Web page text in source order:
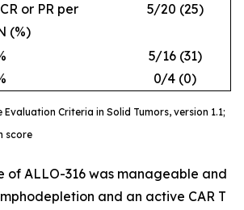
or PR per
(%)
5/20 (25)
5/16 (31)
0/4 (0)
Evaluation Criteria in Solid Tumors, version 1.1;
score
of ALLO-316 was manageable and
and an active CAR T